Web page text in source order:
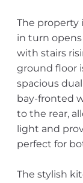
The property
in turn
with stairs
ground floor
spacious
bay-fronted
to the rear,
light and
perfect for
The stylish